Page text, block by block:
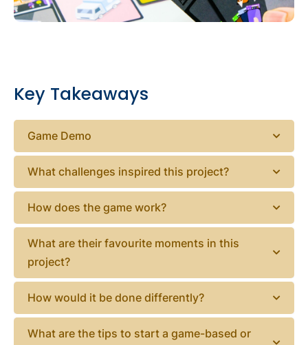
Key Takeaways
Game Demo
What challenges inspired this project?
How does the game work?
What are their favourite moments in this
project?
How would it be done differently?
What are the tips to start a game-based or